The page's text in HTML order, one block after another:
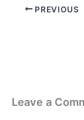
PREVIOUS
Leave a